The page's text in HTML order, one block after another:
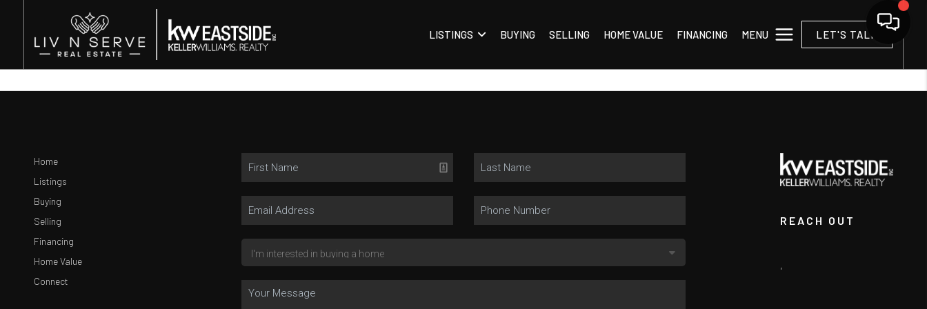
LISTINGS BUYING SELLING HOME VALUE FINANCING MENU LET'S TALK
Home
Listings
Buying
Selling
Financing
Home Value
Connect
REACH OUT
,